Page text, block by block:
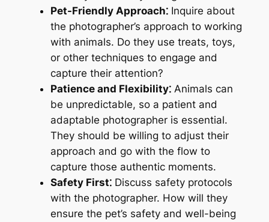
Pet-Friendly Approach⁚Inquire about
the photographer’s approach to working
with animals. Do they use treats, toys,
or other techniques to engage and
capture their attention?
Patience and Flexibility⁚Animals can
be unpredictable, so a patient and
adaptable photographer is essential.
They should be willing to adjust their
approach and go with the flow to
capture those authentic moments.
Safety First⁚Discuss safety protocols
with the photographer. How will they
ensure the pet’s safety and well-being